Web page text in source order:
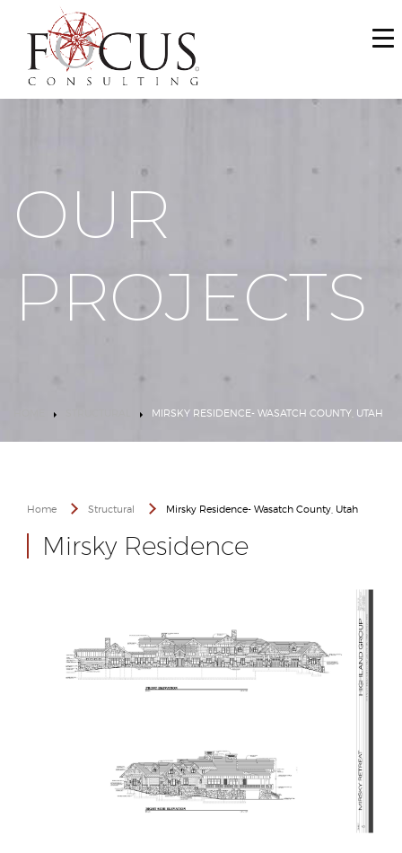
WHO WE ARE
SERVICES
MAKE A PAYMENT
OUR
PROJECTS
MIRSKY RESIDENCE- WASATCH COUNTY, UTAH
Home Structural Mirsky Residence- Wasatch County, Utah
Mirsky Residence